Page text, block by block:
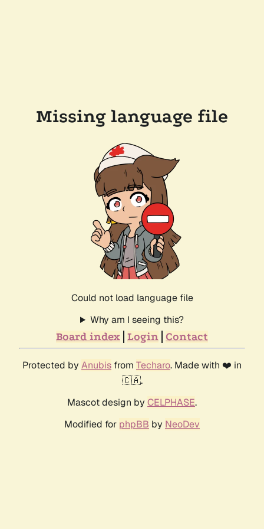
Missing language file
Could not load language file
Why am I seeing this?
Board index Login Contact
Protected by Anubis from Techaro. Made with ❤️ in
🇨🇦.
Mascot design by CELPHASE.
Modified for phpBB by NeoDev